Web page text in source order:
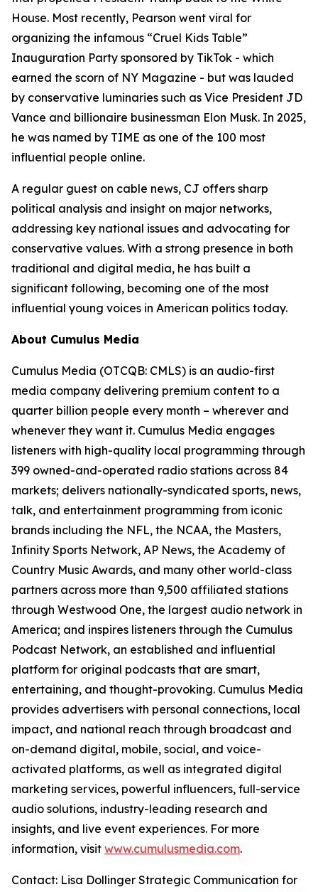
House. Most recently, Pearson went viral for
organizing the infamous “Cruel Kids Table”
Inauguration Party sponsored by TikTok - which
earned the scorn of NY Magazine - but was lauded
by conservative luminaries such as Vice President JD
Vance and billionaire businessman Elon Musk. In 2025,
he was named by TIME as one of the 100 most
influential people online.
A regular guest on cable news, CJ offers sharp
political analysis and insight on major networks,
addressing key national issues and advocating for
conservative values. With a strong presence in both
traditional and digital media, he has built a
significant following, becoming one of the most
influential young voices in American politics today.
About Cumulus Media
Cumulus Media (OTCQB: CMLS) is an audio-first
media company delivering premium content to a
quarter billion people every month – wherever and
whenever they want it. Cumulus Media engages
listeners with high-quality local programming through
399 owned-and-operated radio stations across 84
markets; delivers nationally-syndicated sports, news,
talk, and entertainment programming from iconic
brands including the NFL, the NCAA, the Masters,
Infinity Sports Network, AP News, the Academy of
Country Music Awards, and many other world-class
partners across more than 9,500 affiliated stations
through Westwood One, the largest audio network in
America; and inspires listeners through the Cumulus
Podcast Network, an established and influential
platform for original podcasts that are smart,
entertaining, and thought-provoking. Cumulus Media
provides advertisers with personal connections, local
impact, and national reach through broadcast and
on-demand digital, mobile, social, and voice-
activated platforms, as well as integrated digital
marketing services, powerful influencers, full-service
audio solutions, industry-leading research and
insights, and live event experiences. For more
information, visit www.cumulusmedia.com.
Contact: Lisa Dollinger Strategic Communication for